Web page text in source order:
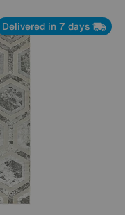
Delivered in 7 days